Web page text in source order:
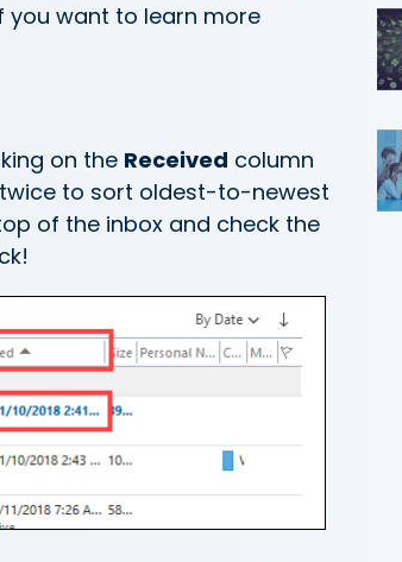
you want to learn more
on the Received column
to sort oldest-to-newest
of the inbox and check the